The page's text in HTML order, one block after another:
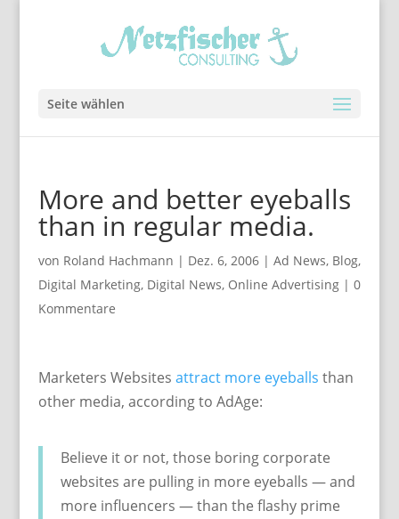
Seite wählen
More and better eyeballs
than in regular media.
von Roland Hachmann | Dez. 6, 2006| Ad News, Blog,
Digital Marketing, Digital News, Online Advertising| 0
Kommentare
Marketers Websites attract more eyeballs than
other media, according to AdAge:
Believe it or not, those boring corporate
websites are pulling in more eyeballs — and
more influencers — than the flashy prime